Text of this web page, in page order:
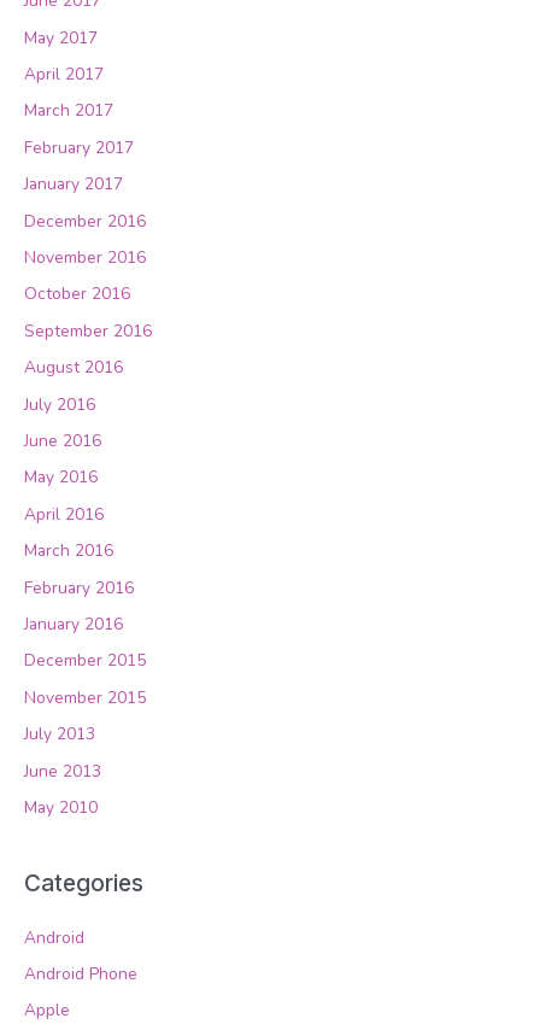
May 2017
April 2017
March 2017
February 2017
January 2017
December 2016
November 2016
October 2016
September 2016
August 2016
July 2016
June 2016
May 2016
April 2016
March 2016
February 2016
January 2016
December 2015
November 2015
July 2013
June 2013
May 2010
Categories
Android
Android Phone
Apple